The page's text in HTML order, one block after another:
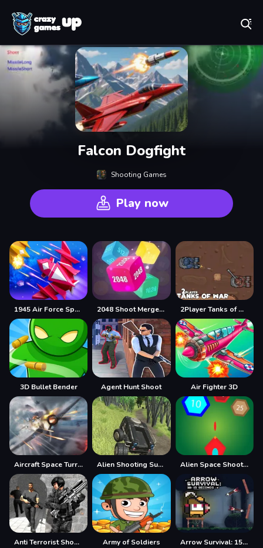
Falcon Dogfight
Shooting Games
Play now
1945 Air Force Space Shooter 2048 Shoot Merge Number 3D 2Player Tanks of War
3D Bullet Bender Agent Hunt Shoot Air Fighter 3D
Aircraft Space Turret Alien Shooting Survival Alien Space Shooter Game
Anti Terrorist Shooting Game Army of Soldiers Arrow Survival: 15 Seconds